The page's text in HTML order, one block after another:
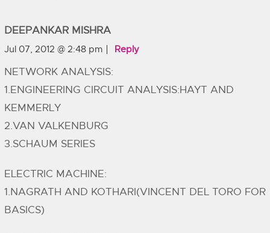
DEEPANKAR MISHRA
Jul 07, 2012 @ 2:48 pm Reply
NETWORK ANALYSIS:
1.ENGINEERING CIRCUIT ANALYSIS:HAYT AND
KEMMERLY
2.VAN VALKENBURG
3.SCHAUM SERIES
ELECTRIC MACHINE:
1.NAGRATH AND KOTHARI(VINCENT DEL TORO FOR
BASICS)